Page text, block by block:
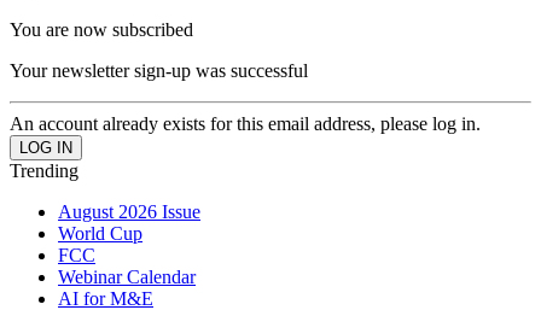
You are now subscribed
Your newsletter sign-up was successful
An account already exists for this email address, please log in.
Trending
August 2026 Issue
World Cup
FCC
Webinar Calendar
AI for M&E